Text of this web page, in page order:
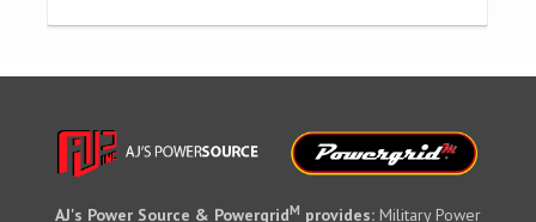
AJ's Power Source & PowergridM provides: Military Power